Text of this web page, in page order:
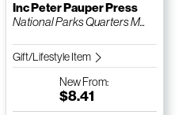
Inc Peter Pauper Press
National Parks Quarters M...
Gift/Lifestyle Item
NewFrom:
$8.41